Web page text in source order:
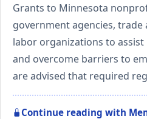
Grants to Minnesota
government agencies, trade
labor organizations to
and overcome barriers to
are advised that required
Continue reading with